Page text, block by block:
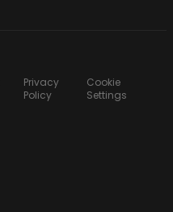
Privacy
Policy
Cookie
Settings